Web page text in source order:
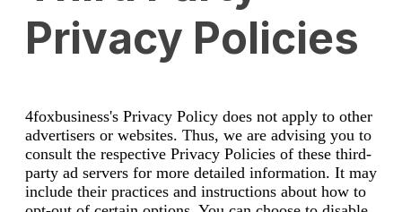
Privacy Policies
4foxbusiness's Privacy Policy does not apply to other
advertisers or websites. Thus, we are advising you to
consult the respective Privacy Policies of these third-
party ad servers for more detailed information. It may
include their practices and instructions about how to